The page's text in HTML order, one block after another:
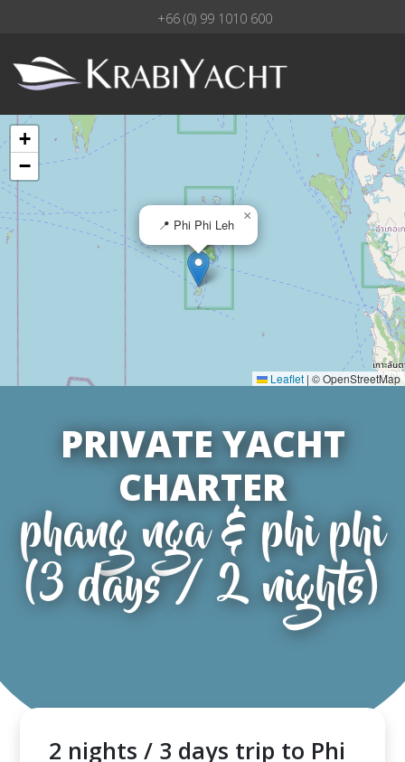
+66 (0) 99 1010 600
📍 Phi Phi Leh
×
+
−
Leaflet | © OpenStreetMap
PRIVATE YACHT
CHARTER
phang nga & phi phi
(3 days / 2 nights)
2 nights / 3 days trip to Phi